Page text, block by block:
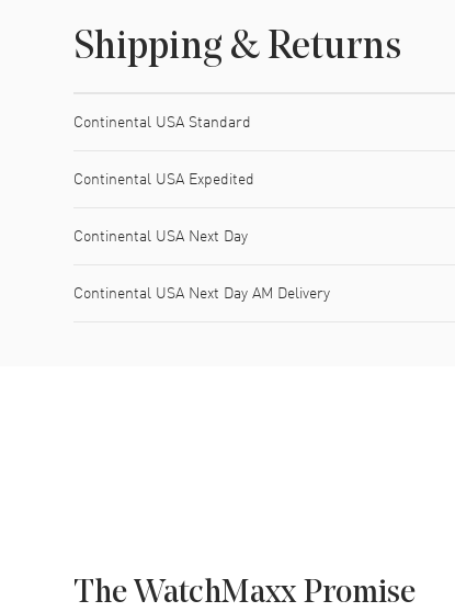
Shipping & Returns
Continental USA Standard
Continental USA Expedited
Continental USA Next Day
Continental USA Next Day AM Delivery
The WatchMaxx Promise